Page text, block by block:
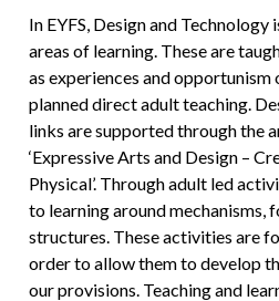
In EYFS, Design and Technology
areas of learning. These are
as experiences and opportunism
planned direct adult teaching.
links are supported through the
‘Expressive Arts and Design –
Physical’. Through adult led
to learning around mechanisms,
structures. These activities are
order to allow them to develop
our provisions. Teaching and